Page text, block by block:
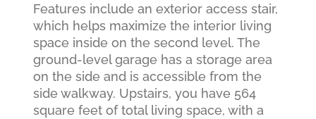
Features include an exterior access stair,
which helps maximize the interior living
space inside on the second level. The
ground-level garage has a storage area
on the side and is accessible from the
side walkway. Upstairs, you have 564
square feet of total living space, with a